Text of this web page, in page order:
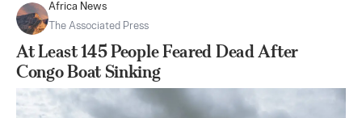
Africa News
The Associated Press
At Least 145 People Feared Dead After
Congo Boat Sinking